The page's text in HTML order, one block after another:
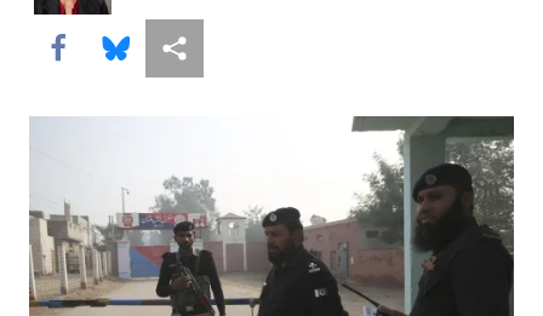
Share this via Facebook
Share this via Bluesky
More sharing options